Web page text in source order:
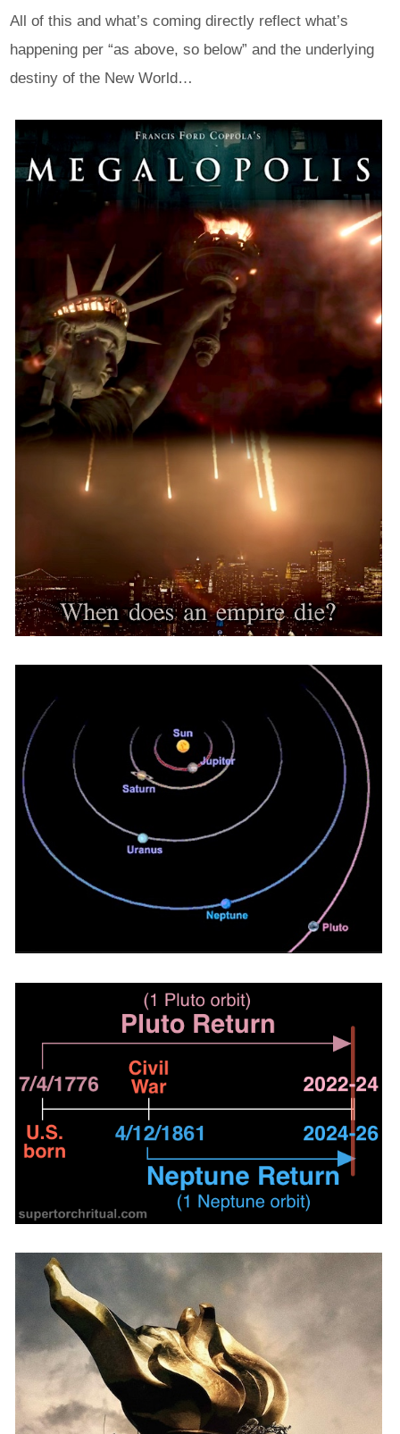
All of this and what’s coming directly reflect what’s
happening per “as above, so below” and the underlying
destiny of the New World…